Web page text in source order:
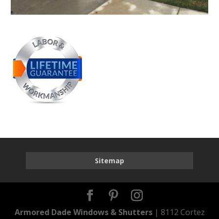
Sitemap
Armored Dade Windows & Shutters| 8112 Cortez